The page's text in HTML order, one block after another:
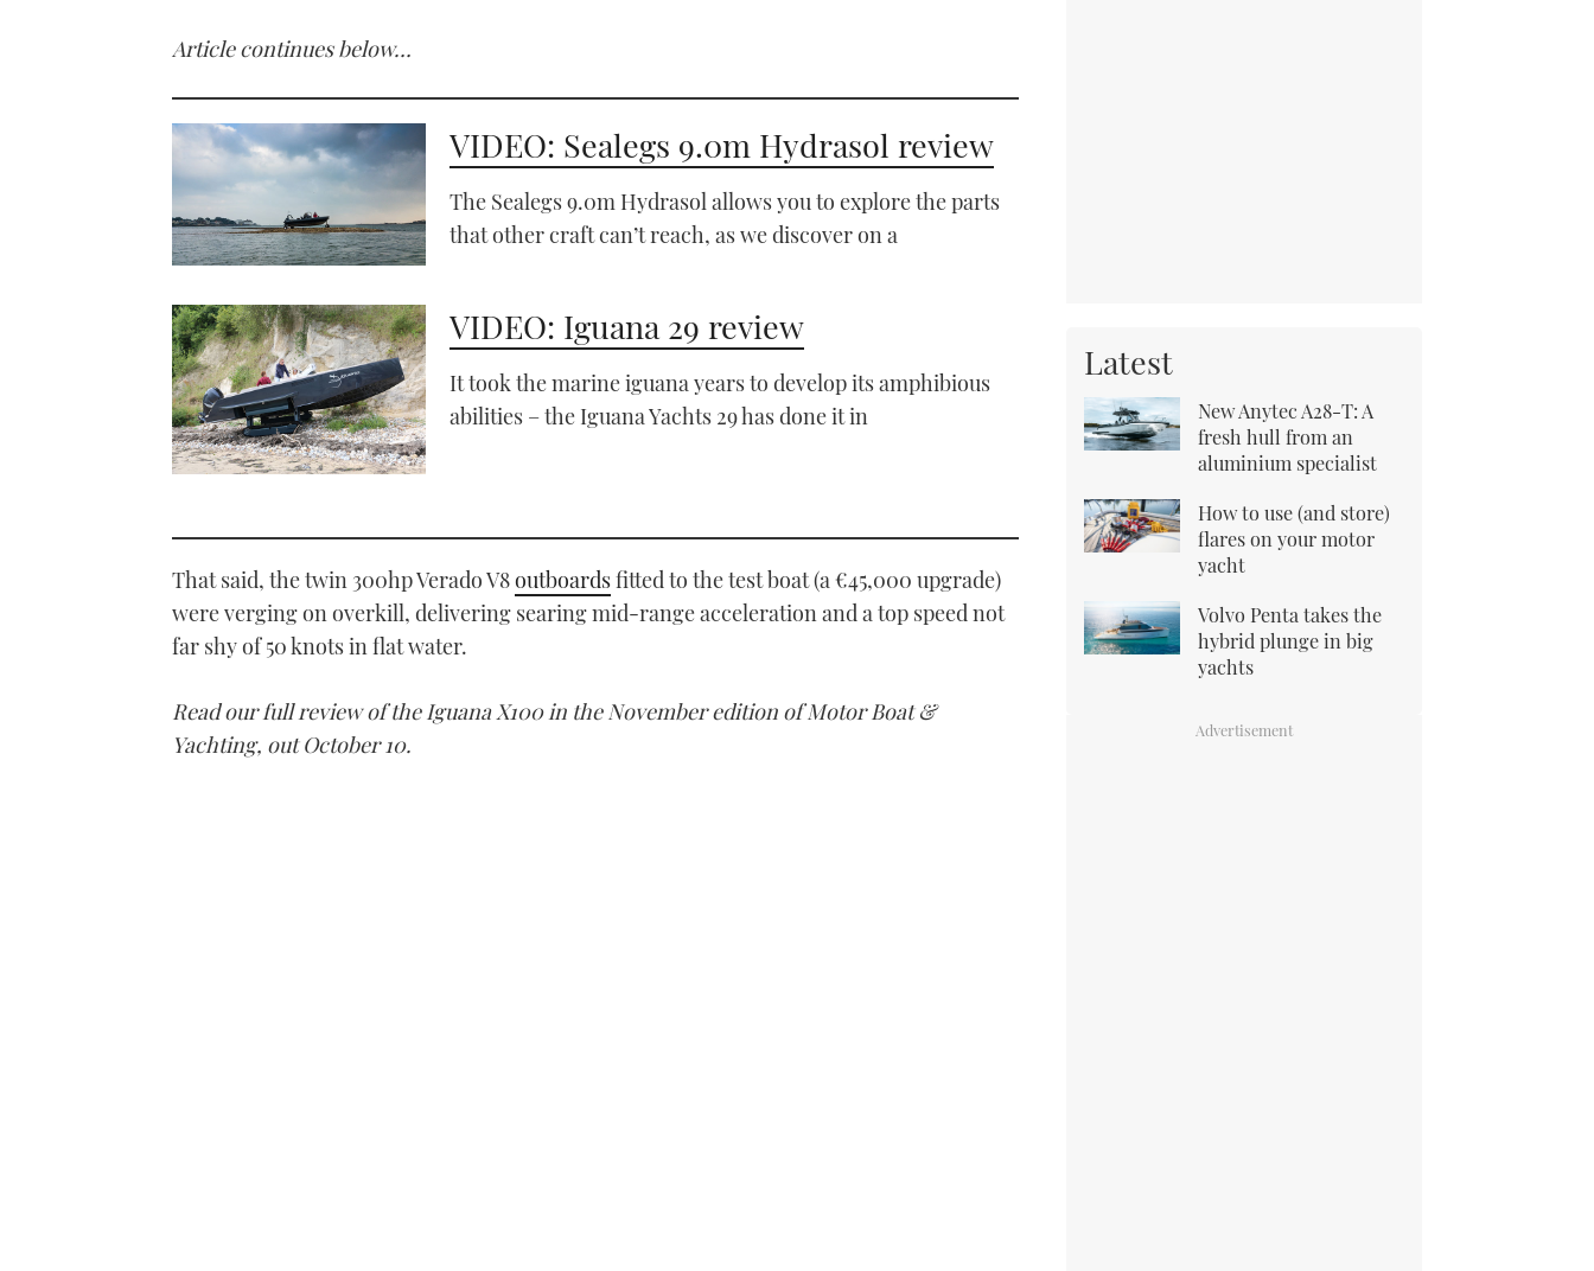
Article continues below…
VIDEO: Sealegs 9.0m Hydrasol review
The Sealegs 9.0m Hydrasol allows you to explore the parts
that other craft can’t reach, as we discover on a
VIDEO: Iguana 29 review
It took the marine iguana years to develop its amphibious
abilities – the Iguana Yachts 29 has done it in
That said, the twin 300hp Verado V8outboardsfitted to the test boat (a €45,000 upgrade)
were verging on overkill, delivering searing mid-range acceleration and a top speed not
far shy of 50 knots in flat water.
Read our full review of the Iguana X100 in the November edition of Motor Boat &
Yachting, out October 10.
Latest
New Anytec A28-T: A
fresh hull from an
aluminium specialist
How to use (and store)
flares on your motor
yacht
Volvo Penta takes the
hybrid plunge in big
yachts